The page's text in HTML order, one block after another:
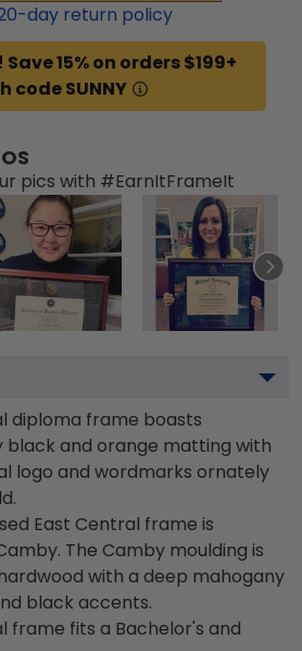
-day return policy
Save 15% on orders $199+
code SUNNY
pics with #EarnItFrameIt
diploma frame boasts
black and orange matting with
logo and wordmarks ornately
East Central frame is
The Camby moulding is
with a deep mahogany
black accents.
frame fits a Bachelor's and